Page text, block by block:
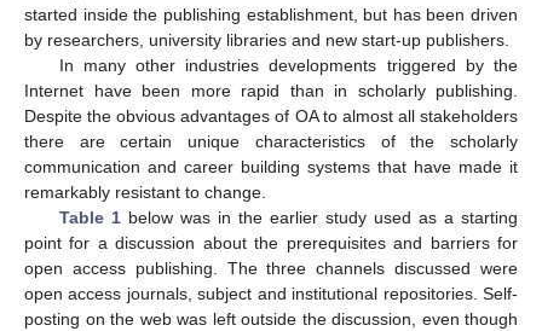
started inside the publishing establishment, but has been driven
by researchers, university libraries and new start-up publishers.
In many other industries developments triggered by the
Internet have been more rapid than in scholarly publishing.
Despite the obvious advantages of OA to almost all stakeholders
there are certain unique characteristics of the scholarly
communication and career building systems that have made it
remarkably resistant to change.
Table 1below was in the earlier study used as a starting
point for a discussion about the prerequisites and barriers for
open access publishing. The three channels discussed were
open access journals, subject and institutional repositories. Self-
posting on the web was left outside the discussion, even though